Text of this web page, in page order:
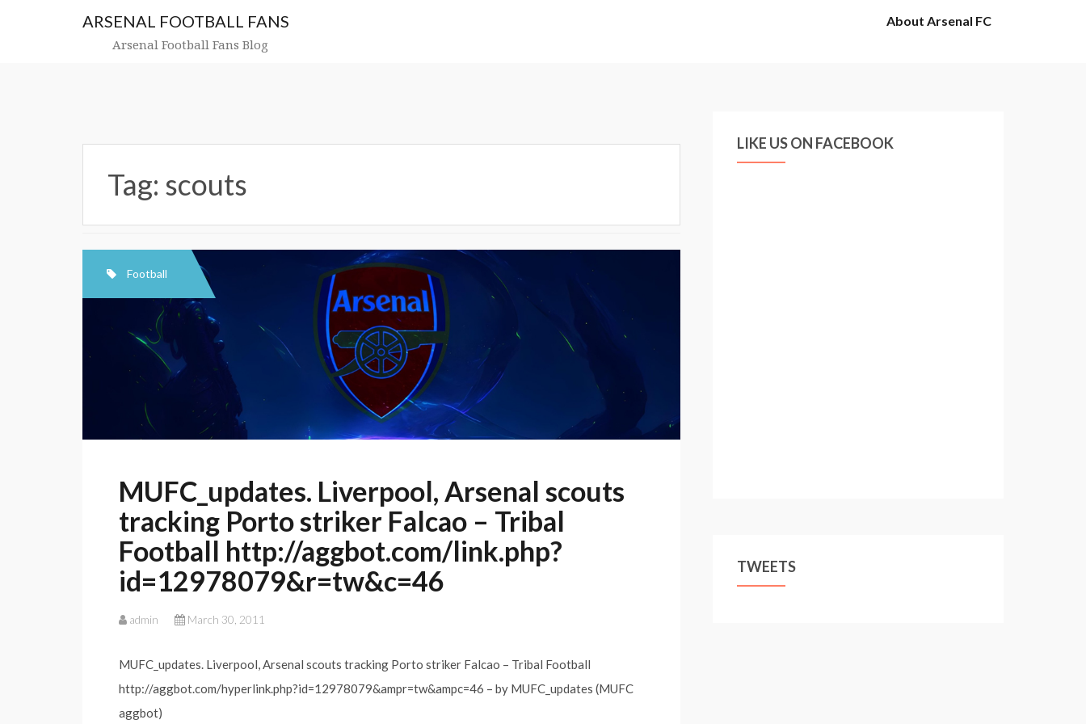
ARSENAL FOOTBALL FANS
Arsenal Football Fans Blog
About Arsenal FC
Tag: scouts
Football
MUFC_updates. Liverpool, Arsenal scouts
tracking Porto striker Falcao – Tribal
Football http://aggbot.com/link.php?
id=12978079&r=tw&c=46
admin March 30, 2011
MUFC_updates. Liverpool, Arsenal scouts tracking Porto striker Falcao – Tribal Football
http://aggbot.com/hyperlink.php?id=12978079&ampr=tw&ampc=46 – by MUFC_updates (MUFC
aggbot)
LIKE US ON FACEBOOK
TWEETS